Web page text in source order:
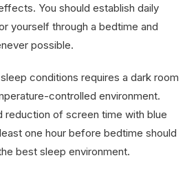
You should establish daily
yourself through a bedtime and
possible.
conditions requires a dark room
controlled environment.
reduction of screen time with blue
one hour before bedtime should
best sleep environment.